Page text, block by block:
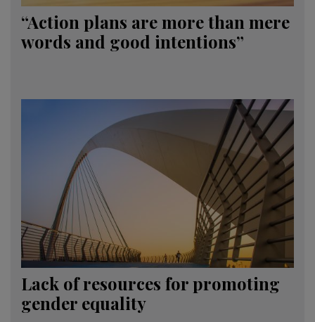
“Action plans are more than mere
words and good intentions”
Lack of resources for promoting
gender equality